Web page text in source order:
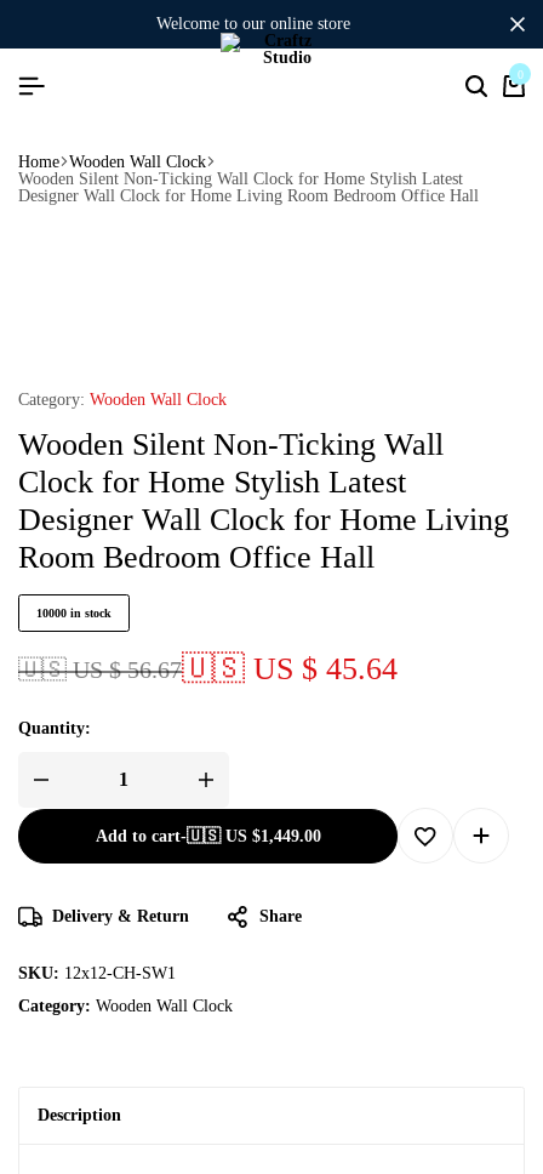
welcome to our online store
0
Home Wooden Wall Clock
Wooden Silent Non-Ticking Wall Clock for Home Stylish Latest
Designer Wall Clock for Home Living Room Bedroom Office Hall
Category: Wooden Wall Clock
Wooden Silent Non-Ticking Wall
Clock for Home Stylish Latest
Designer Wall Clock for Home Living
Room Bedroom Office Hall
10000 in stock
🇺🇸 US $ 56.67🇺🇸 US $ 45.64
Quantity:
Add to cart-🇺🇸 US $1,449.00
Delivery & Return Share
SKU: 12x12-CH-SW1
Category: Wooden Wall Clock
Description